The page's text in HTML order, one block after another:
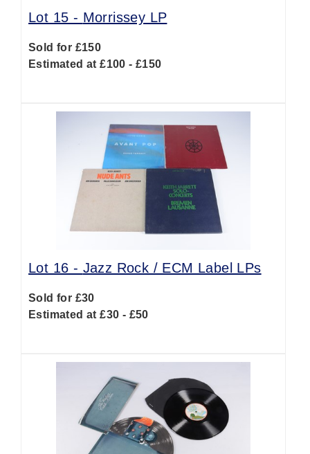
Lot 15 - Morrissey LP
Sold for £150
Estimated at £100 - £150
Lot 16 - Jazz Rock / ECM Label LPs
Sold for £30
Estimated at £30 - £50